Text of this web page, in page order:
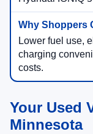
Lower fuel use,
charging
costs.
Your Used
Minnesota